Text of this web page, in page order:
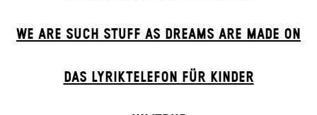
WE ARE SUCH STUFF AS DREAMS ARE MADE ON
DAS LYRIKTELEFON FÜR KINDER